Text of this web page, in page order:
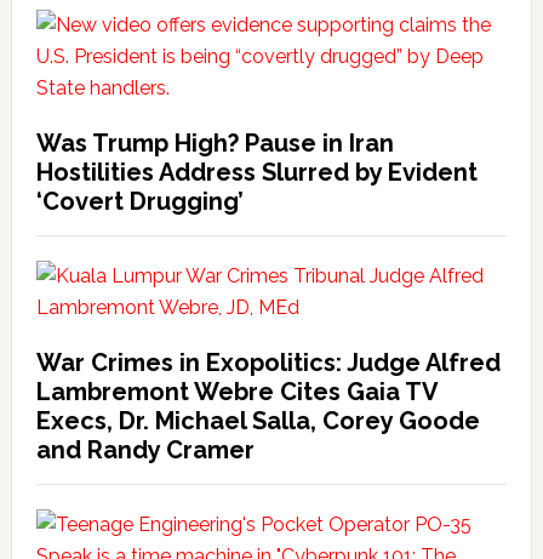
Was Trump High? Pause in Iran
Hostilities Address Slurred by Evident
‘Covert Drugging’
War Crimes in Exopolitics: Judge Alfred
Lambremont Webre Cites Gaia TV
Execs, Dr. Michael Salla, Corey Goode
and Randy Cramer